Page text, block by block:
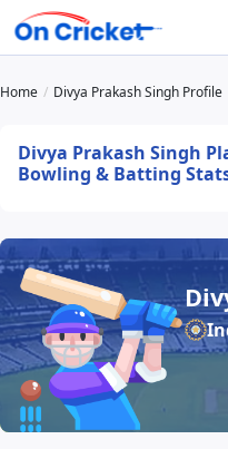
Home Divya Prakash Singh Profile
Divya Prakash Singh
Bowling & Batting